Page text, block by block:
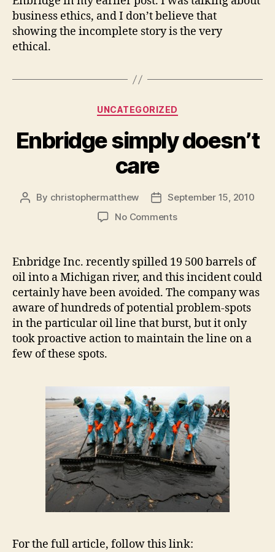
business ethics, and I don’t believe that
showing the incomplete story is the very
ethical.
Categories
UNCATEGORIZED
Enbridge simply doesn’t
care
Post
By christophermatthew
PostSeptember 15, 2010
No Commentson
doesn’t
care
Enbridge Inc. recently spilled 19 500 barrels of
oil into a Michigan river, and this incident could
certainly have been avoided. The company was
aware of hundreds of potential problem-spots
in the particular oil line that burst, but it only
took proactive action to maintain the line on a
few of these spots.
For the full article, follow this link: